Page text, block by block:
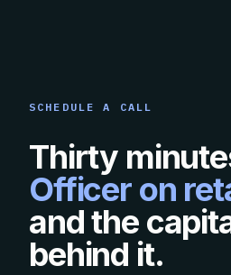
SCHEDULE A CALL
Thirty
Officer on
and the
behind it.